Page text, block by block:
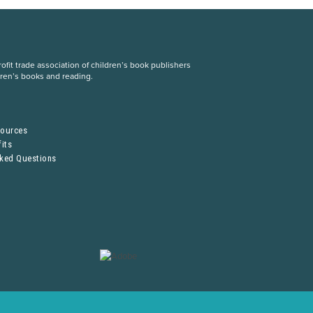
trade association of children’s book publishers
books and reading.
Questions